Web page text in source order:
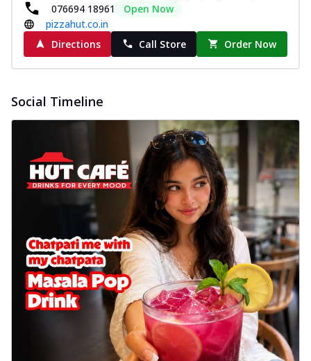
076694 18961
Open Now
pizzahut.co.in
Directions
Call Store Order Now
Social Timeline